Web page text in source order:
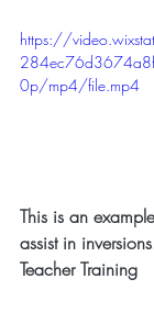
https://
0p/mp4/file.mp4
This is an
assist in
Teacher Training